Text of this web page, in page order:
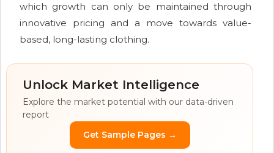
which growth can only be maintained through
innovative pricing and a move towards value-
based, long-lasting clothing.
Unlock Market Intelligence
Explore the market potential with our data-driven
report
Get Sample Pages →